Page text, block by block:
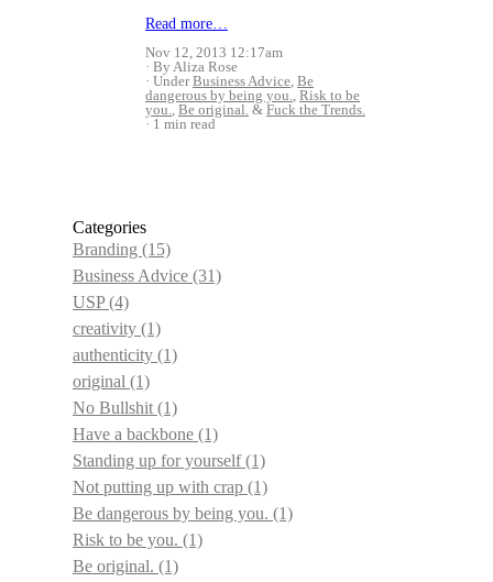
Read more…
Nov 12, 2013 12:17am
By Aliza Rose
UnderBusiness Advice, Be
dangerous by being you., Risk to be
you., Be original. & Fuck the Trends.
1 min read
Categories
Branding (15)
Business Advice (31)
USP(4)
creativity (1)
authenticity (1)
original (1)
No Bullshit (1)
Have a backbone (1)
Standing up for yourself(1)
Not putting up with crap (1)
Be dangerous by being you. (1)
Risk to be you. (1)
Be original. (1)